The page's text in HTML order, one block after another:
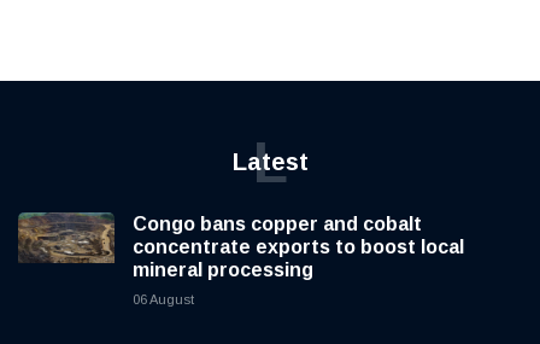
Latest
L
Congo bans copper and cobalt
concentrate exports to boost local
mineral processing
06 August